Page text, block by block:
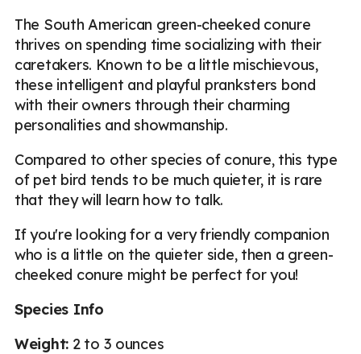
The South American green-cheeked conure
thrives on spending time socializing with their
caretakers. Known to be a little mischievous,
these intelligent and playful pranksters bond
with their owners through their charming
personalities and showmanship.
Compared to other species of conure, this type
of pet bird tends to be much quieter, it is rare
that they will learn how to talk.
If you're looking for a very friendly companion
who is a little on the quieter side, then a green-
cheeked conure might be perfect for you!
Species Info
Weight: 2 to 3 ounces